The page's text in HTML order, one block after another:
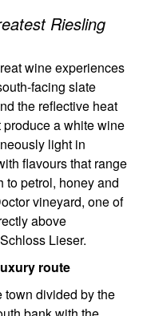
Riesling
wine experiences
facing slate
the reflective heat
a white wine
light in
flavours that range
to petrol, honey and
vineyard, one of
above
Lieser.
route
town divided by the